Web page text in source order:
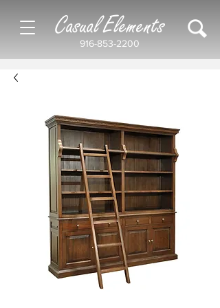
916-853-2200
Casual Elements